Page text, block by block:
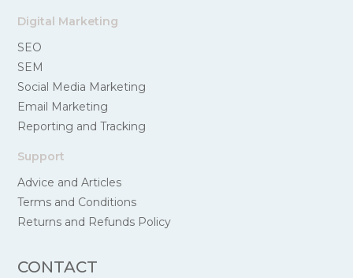
Digital Marketing
SEO
SEM
Social Media Marketing
Email Marketing
Reporting and Tracking
Support
Advice and Articles
Terms and Conditions
Returns and Refunds Policy
CONTACT